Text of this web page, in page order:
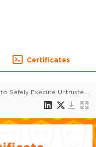
Certificates